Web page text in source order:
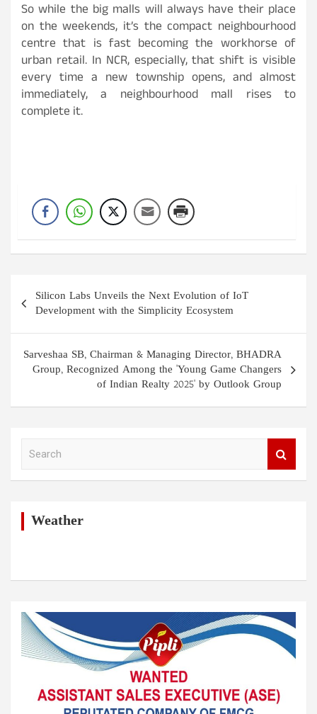
So while the big malls will always have their place
on the weekends, it’s the compact neighbourhood
centre that is fast becoming the workhorse of
urban retail. In NCR, especially, that shift is visible
every time a new township opens, and almost
immediately, a neighbourhood mall rises to
complete it.
Post
navigation
Silicon Labs Unveils the Next Evolution of IoT
Development with the Simplicity Ecosystem
Sarveshaa SB, Chairman & Managing Director, BHADRA
Group, Recognized Among the 'Young Game Changers
of Indian Realty 2025' by Outlook Group
Weather